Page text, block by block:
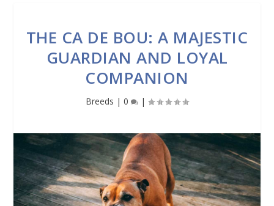
THE CA DE BOU: A MAJESTIC
GUARDIAN AND LOYAL
COMPANION
Breeds | 0 |